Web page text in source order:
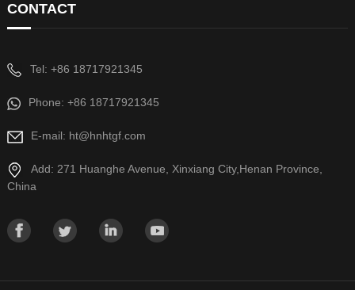
CONTACT
Tel: +86 18717921345
Phone: +86 18717921345
E-mail: ht@hnhtgf.com
Add: 271 Huanghe Avenue, Xinxiang City,Henan Province,
China